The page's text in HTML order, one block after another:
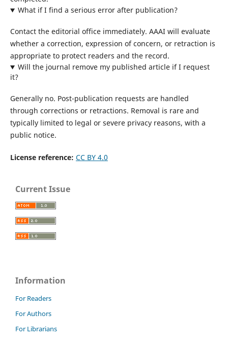
What if I find a serious error after publication?
Contact the editorial office immediately. AAAI will evaluate
whether a correction, expression of concern, or retraction is
appropriate to protect readers and the record.
Will the journal remove my published article if I request
it?
Generally no. Post-publication requests are handled
through corrections or retractions. Removal is rare and
typically limited to legal or severe privacy reasons, with a
public notice.
License reference: CC BY 4.0
Current Issue
Information
For Readers
For Authors
For Librarians